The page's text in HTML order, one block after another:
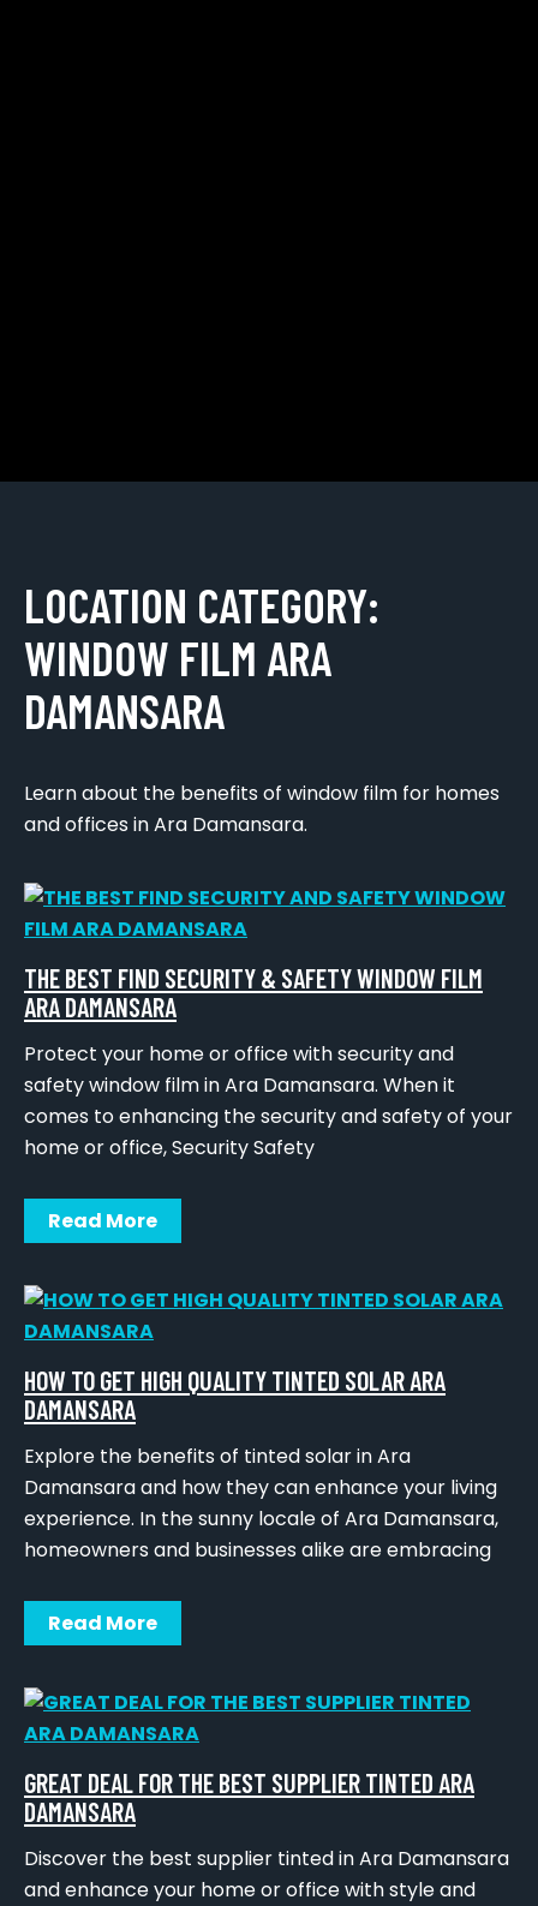
LOCATION CATEGORY:
WINDOW FILM ARA
DAMANSARA
Learn about the benefits of window film for homes
and offices in Ara Damansara.
THE BEST FIND SECURITY & SAFETY WINDOW FILM
ARA DAMANSARA
Protect your home or office with security and
safety window film in Ara Damansara. When it
comes to enhancing the security and safety of your
home or office, Security Safety
Read More
HOW TO GET HIGH QUALITY TINTED SOLAR ARA
DAMANSARA
Explore the benefits of tinted solar in Ara
Damansara and how they can enhance your living
experience. In the sunny locale of Ara Damansara,
homeowners and businesses alike are embracing
Read More
GREAT DEAL FOR THE BEST SUPPLIER TINTED ARA
DAMANSARA
Discover the best supplier tinted in Ara Damansara
and enhance your home or office with style and